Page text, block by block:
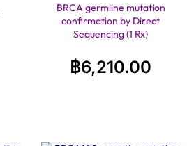
BRCA germline mutation
confirmation by Direct
Sequencing (1 Rx)
฿6,210.00